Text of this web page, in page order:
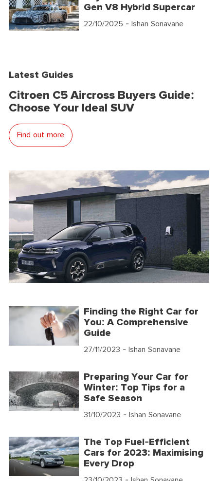
Gen V8 Hybrid Supercar
22/10/2025 - Ishan Sonavane
Latest Guides
Citroen C5 Aircross Buyers Guide:
Choose Your Ideal SUV
Find out more
Finding the Right Car for
You: A Comprehensive
Guide
27/11/2023 - Ishan Sonavane
Preparing Your Car for
Winter: Top Tips for a
Safe Season
31/10/2023 - Ishan Sonavane
The Top Fuel-Efficient
Cars for 2023: Maximising
Every Drop